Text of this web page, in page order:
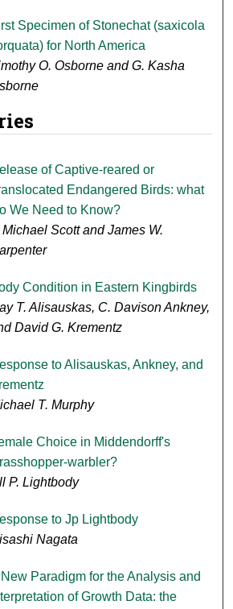
Specimen of Stonechat (saxicola
for North America
O. Osborne and G. Kasha
of Captive-reared or
Endangered Birds: what
We Need to Know?
Michael Scott and James W.
Condition in Eastern Kingbirds
T. Alisauskas, C. Davison Ankney,
David G. Krementz
to Alisauskas, Ankney, and
T. Murphy
Choice in Middendorff's
warbler?
P. Lightbody
to Jp Lightbody
Nagata
Paradigm for the Analysis and
of Growth Data: the